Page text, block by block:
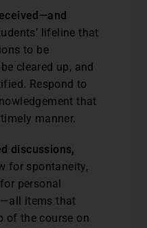
lifeline that
to be
cleared up, and
Respond to
that
manner.
discussions,
for spontaneity,
personal
items that
of the course on